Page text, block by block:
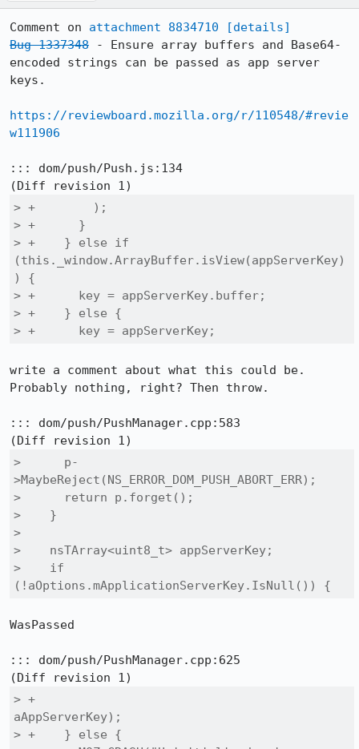
Comment on attachment 8834710
[details]
Bug 1337348 - Ensure array buffers and Base64-
encoded strings can be passed as app server
keys.
https://reviewboard.mozilla.org/r/110548/#revie
w111906
::: dom/push/Push.js:134
> +        );
> +      }
> +    } else if
(this._window.ArrayBuffer.isView(appServerKey)
) {
> +      key = appServerKey.buffer;
> +    } else {
> +      key = appServerKey;
write a comment about what this could be.
Probably nothing, right? Then throw.
::: dom/push/PushManager.cpp:583
>      p-
>MaybeReject(NS_ERROR_DOM_PUSH_ABORT_ERR);
>      return p.forget();
>    }
>
>    nsTArray<uint8_t> appServerKey;
>    if
(!aOptions.mApplicationServerKey.IsNull()) {
WasPassed
::: dom/push/PushManager.cpp:625
> +
aAppServerKey);
> +    } else {